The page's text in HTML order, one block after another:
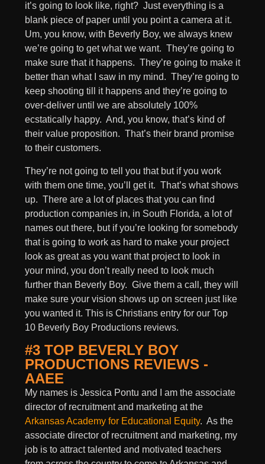
it’s going to look like, right? Just everything is a
blank piece of paper until you point a camera at it.
Um, you know, with Beverly Boy, we always knew
we’re going to get what we want. They’re going to
make sure that it happens. They’re going to make it
better than what I saw in my mind. They’re going to
keep shooting till it happens and they’re going to
over-deliver until we are absolutely 100%
ecstatically happy. And, you know, that’s kind of
their value proposition. That’s their brand promise
to their customers.
They’re not going to tell you that but if you work
with them one time, you’ll get it. That’s what shows
up. There are a lot of places that you can find
production companies in, in South Florida, a lot of
names out there, but if you’re looking for somebody
that is going to work as hard to make your project
look as great as you want that project to look in
your mind, you don’t really need to look much
further than Beverly Boy. Give them a call, they will
make sure your vision shows up on screen just like
you wanted it. This is Christians entry for our Top
10 Beverly Boy Productions reviews.
#3 TOP BEVERLY BOY
PRODUCTIONS REVIEWS -
AAEE
My names is Jessica Pontu and I am the associate
director of recruitment and marketing at the
Arkansas Academy for Educational Equity. As the
associate director of recruitment and marketing, my
job is to attract talented and motivated teachers